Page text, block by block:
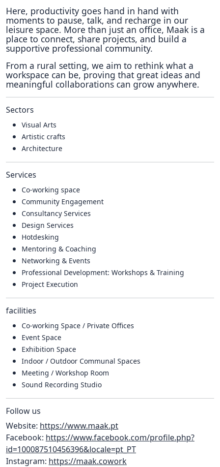
Here, productivity goes hand in hand with
moments to pause, talk, and recharge in our
leisure space. More than just an office, Maak is a
place to connect, share projects, and build a
supportive professional community.
From a rural setting, we aim to rethink what a
workspace can be, proving that great ideas and
meaningful collaborations can grow anywhere.
Sectors
Visual Arts
Artistic crafts
Architecture
Services
Co-working space
Community Engagement
Consultancy Services
Design Services
Hotdesking
Mentoring & Coaching
Networking & Events
Professional Development: Workshops & Training
Project Execution
facilities
Co-working Space / Private Offices
Event Space
Exhibition Space
Indoor / Outdoor Communal Spaces
Meeting / Workshop Room
Sound Recording Studio
Follow us
Website: https://www.maak.pt
Facebook: https://www.facebook.com/profile.php?
id=100087510456396&locale=pt_PT
Instagram: https://maak.cowork